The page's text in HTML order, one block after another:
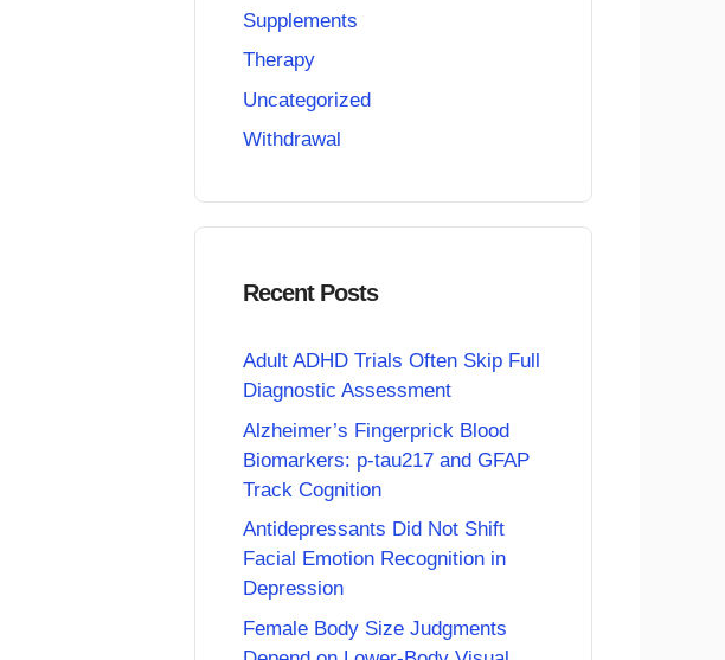
Supplements
Therapy
Uncategorized
Withdrawal
Recent Posts
Adult ADHD Trials Often Skip Full
Diagnostic Assessment
Alzheimer’s Fingerprick Blood
Biomarkers: p-tau217 and GFAP
Track Cognition
Antidepressants Did Not Shift
Facial Emotion Recognition in
Depression
Female Body Size Judgments